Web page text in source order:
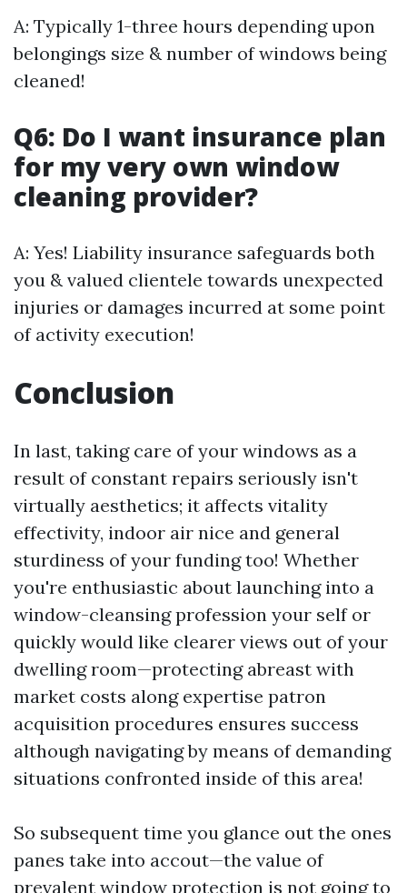
A: Typically 1-three hours depending upon
belongings size & number of windows being
cleaned!
Q6: Do I want insurance plan
for my very own window
cleaning provider?
A: Yes! Liability insurance safeguards both
you & valued clientele towards unexpected
injuries or damages incurred at some point
of activity execution!
Conclusion
In last, taking care of your windows as a
result of constant repairs seriously isn't
virtually aesthetics; it affects vitality
effectivity, indoor air nice and general
sturdiness of your funding too! Whether
you're enthusiastic about launching into a
window-cleansing profession your self or
quickly would like clearer views out of your
dwelling room—protecting abreast with
market costs along expertise patron
acquisition procedures ensures success
although navigating by means of demanding
situations confronted inside of this area!
So subsequent time you glance out the ones
panes take into accout—the value of
prevalent window protection is not going to